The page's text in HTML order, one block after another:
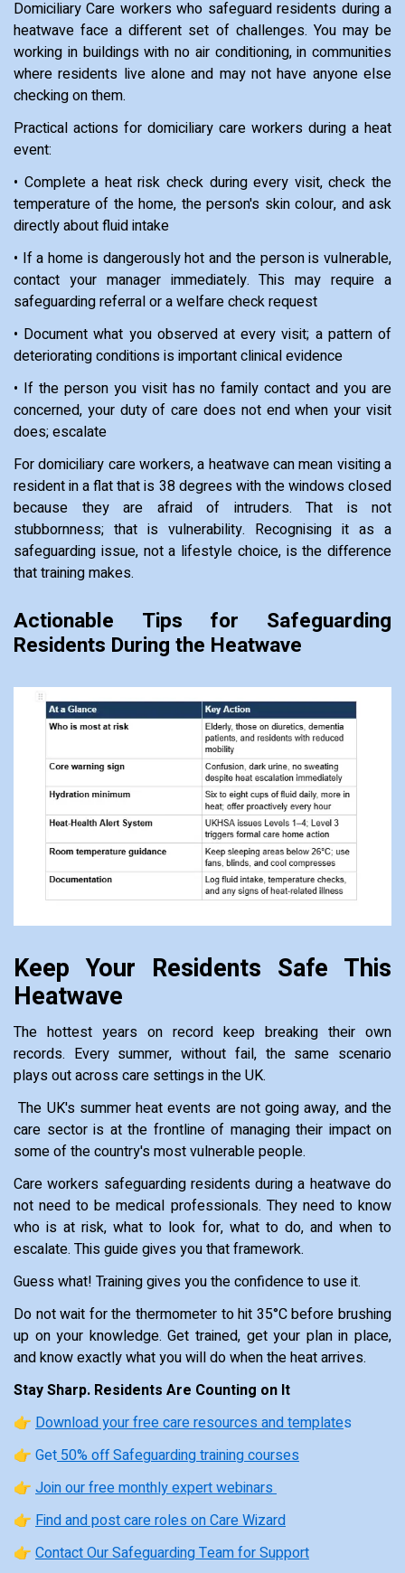
Domiciliary Care workers who safeguard residents during a
heatwave face a different set of challenges. You may be
working in buildings with no air conditioning, in communities
where residents live alone and may not have anyone else
checking on them.
Practical actions for domiciliary care workers during a heat
event:
• Complete a heat risk check during every visit, check the
temperature of the home, the person's skin colour, and ask
directly about fluid intake
• If a home is dangerously hot and the person is vulnerable,
contact your manager immediately. This may require a
safeguarding referral or a welfare check request
• Document what you observed at every visit; a pattern of
deteriorating conditions is important clinical evidence
• If the person you visit has no family contact and you are
concerned, your duty of care does not end when your visit
does; escalate
For domiciliary care workers, a heatwave can mean visiting a
resident in a flat that is 38 degrees with the windows closed
because they are afraid of intruders. That is not
stubbornness; that is vulnerability. Recognising it as a
safeguarding issue, not a lifestyle choice, is the difference
that training makes.
Actionable Tips for Safeguarding
Residents During the Heatwave
Keep Your Residents Safe This
Heatwave
The hottest years on record keep breaking their own
records. Every summer, without fail, the same scenario
plays out across care settings in the UK.
The UK's summer heat events are not going away, and the
care sector is at the frontline of managing their impact on
some of the country's most vulnerable people.
Care workers safeguarding residents during a heatwave do
not need to be medical professionals. They need to know
who is at risk, what to look for, what to do, and when to
escalate. This guide gives you that framework.
Guess what! Training gives you the confidence to use it.
Do not wait for the thermometer to hit 35°C before brushing
up on your knowledge. Get trained, get your plan in place,
and know exactly what you will do when the heat arrives.
Stay Sharp. Residents Are Counting on It
👉 Download your free care resources and templates
👉 Get50% off Safeguarding training courses
👉 Join our free monthly expert webinars
👉 Find and post care roles on Care Wizard
👉 Contact Our Safeguarding Team for Support